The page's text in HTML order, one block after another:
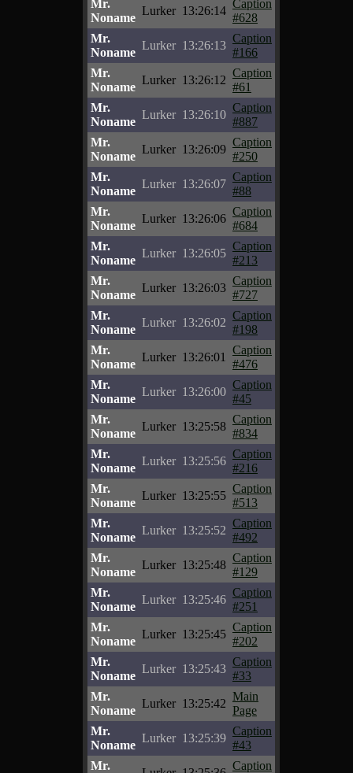
Mr.
Noname
Lurker 13:26:14
Caption
#628
Mr.
Noname
Lurker 13:26:13
Caption
#166
Mr.
Noname
Lurker 13:26:12
Caption
#61
Mr.
Noname
Lurker 13:26:10
Caption
#887
Mr.
Noname
Lurker 13:26:09
Caption
#250
Mr.
Noname
Lurker 13:26:07
Caption
#88
Mr.
Noname
Lurker 13:26:06
Caption
#684
Mr.
Noname
Lurker 13:26:05
Caption
#213
Mr.
Noname
Lurker 13:26:03
Caption
#727
Mr.
Noname
Lurker 13:26:02
Caption
#198
Mr.
Noname
Lurker 13:26:01
Caption
#476
Mr.
Noname
Lurker 13:26:00
Caption
#45
Mr.
Noname
Lurker 13:25:58
Caption
#834
Mr.
Noname
Lurker 13:25:56
Caption
#216
Mr.
Noname
Lurker 13:25:55
Caption
#513
Mr.
Noname
Lurker 13:25:52
Caption
#492
Mr.
Noname
Lurker 13:25:48
Caption
#129
Mr.
Noname
Lurker 13:25:46
Caption
#251
Mr.
Noname
Lurker 13:25:45
Caption
#202
Mr.
Noname
Lurker 13:25:43
Caption
#33
Mr.
Noname
Lurker 13:25:42
Main
Page
Mr.
Noname
Lurker 13:25:39
Caption
#43
Mr.
Caption